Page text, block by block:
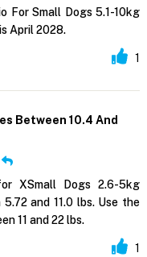
For Small Dogs 5.1-10kg
April 2028.
1
Between 10.4 And
XSmall Dogs 2.6-5kg
and 11.0 lbs. Use the
11 and 22 lbs.
1